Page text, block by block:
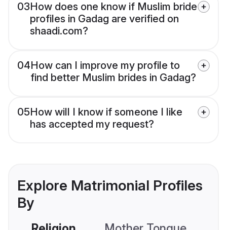
03How does one know if Muslim bride
profiles in Gadag are verified on
shaadi.com?
04How can I improve my profile to
find better Muslim brides in Gadag?
05How will I know if someone I like
has accepted my request?
Explore Matrimonial Profiles
By